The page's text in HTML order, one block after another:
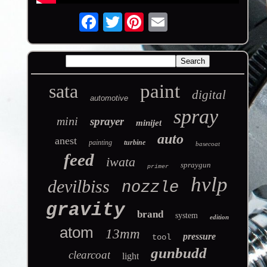
Twitter
sata automotive paint digital
mini sprayer minijet spray
anest painting turbine auto basecoat
feed iwata primer spraygun
devilbiss nozzle hvlp
gravity brand system edition
atom 13mm tool pressure
clearcoat light gunbudd